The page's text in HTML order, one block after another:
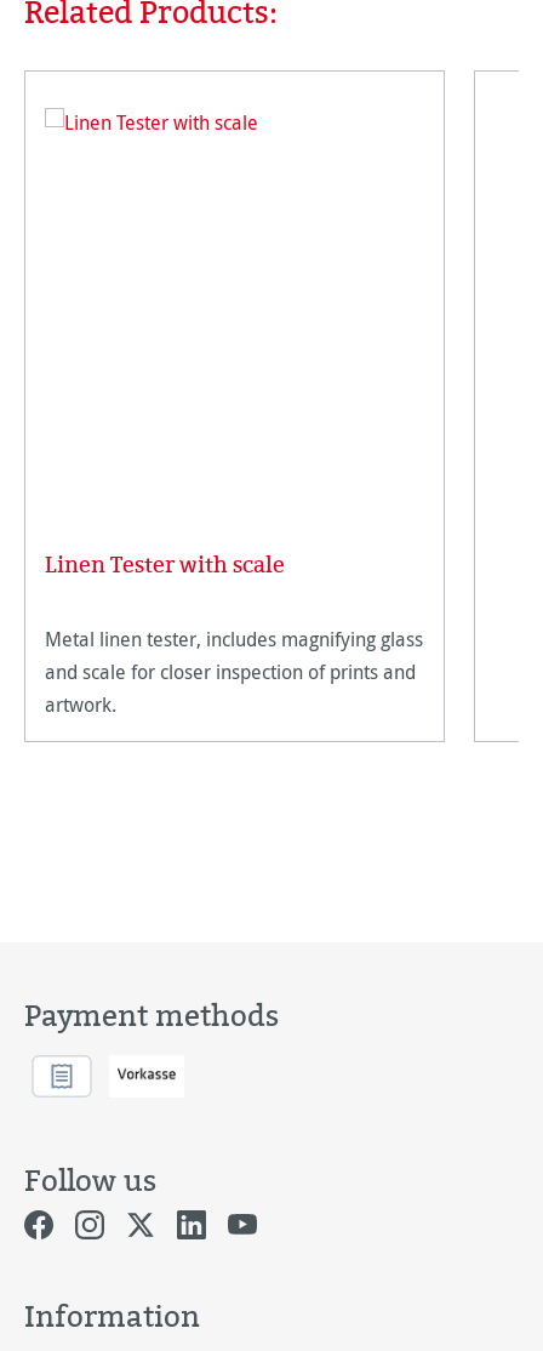
Skip product gallery
Related Products:
Linen Tester with scale
Metal linen tester, includes magnifying glass
and scale for closer inspection of prints and
artwork.
Payment methods
Follow us
Information